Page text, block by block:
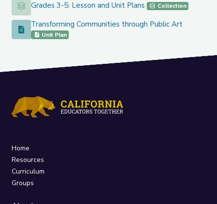
Grades 3-5: Lesson and Unit Plans
Grades 3-5: Lesson and Unit Plans Collection
Transforming Communities through Public Art
Transforming Communities through Public Art
Unit Plan
Home
Resources
Curriculum
Groups